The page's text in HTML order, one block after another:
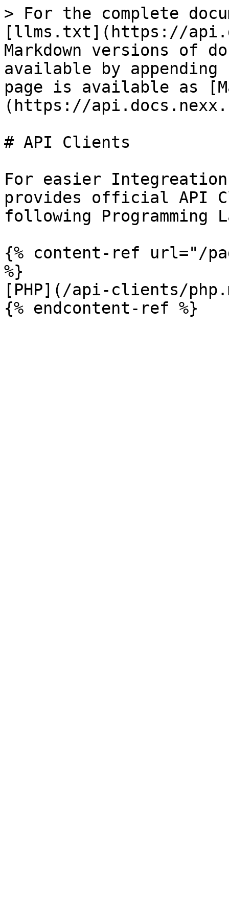
> For the complete
[llms.txt](https://
Markdown versions of
available by
page is available as
(https://
# API Clients
For easier Integreation
provides official API
following Programming
{% content-ref url="/
%}
[PHP](/api-clients/